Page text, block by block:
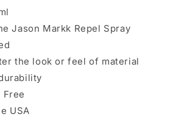
Jason Markk Repel Spray
the look or feel of material
Free
USA